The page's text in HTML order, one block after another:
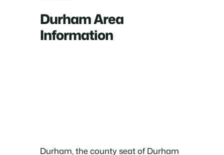
Durham Area
Information
Durham, the county seat of Durham